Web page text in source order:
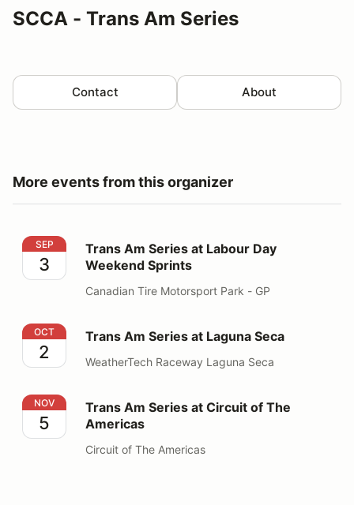
SCCA - Trans Am Series
Contact About
More events from this organizer
Trans Am Series at Labour Day Weekend Sprints
SEP
3
Trans Am Series at Labour Day
Weekend Sprints
Canadian Tire Motorsport Park - GP
Trans Am Series at Laguna Seca
OCT
2
Trans Am Series at Laguna Seca
WeatherTech Raceway Laguna Seca
Trans Am Series at Circuit of The Americas
NOV
5
Trans Am Series at Circuit of The
Americas
Circuit of The Americas